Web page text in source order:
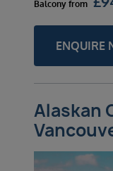
Balcony from
ENQUIRE
Alaskan